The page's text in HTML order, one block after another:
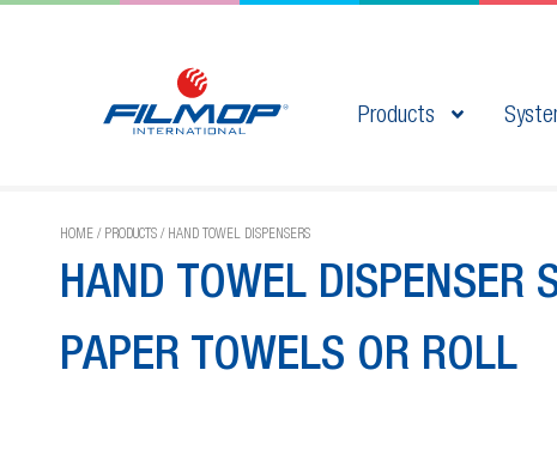
Products
HOME / PRODUCTS / HAND TOWEL DISPENSERS
HAND TOWEL DISPENSER
PAPER TOWELS OR ROLL